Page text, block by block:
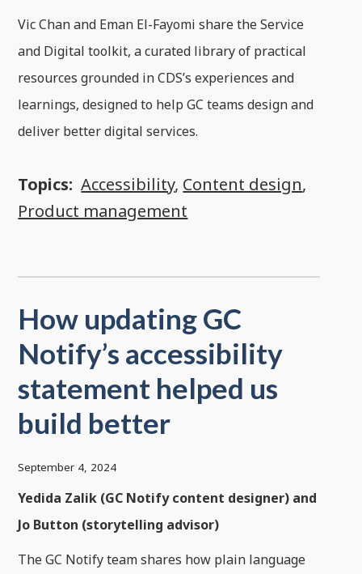
Vic Chan and Eman El-Fayomi share the Service
and Digital toolkit, a curated library of practical
resources grounded in CDS’s experiences and
learnings, designed to help GC teams design and
deliver better digital services.
Topics: Accessibility, Content design,
Product management
How updating GC
Notify’s accessibility
statement helped us
build better
September 4, 2024
Yedida Zalik (GC Notify content designer) and
Jo Button (storytelling advisor)
The GC Notify team shares how plain language